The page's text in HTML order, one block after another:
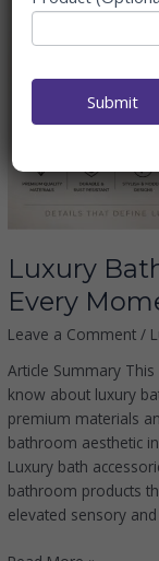
Luxury
Every
Leave a Comment /
Article Summary
know about luxury
premium materials
bathroom aesthetic
Luxury bath
bathroom products
elevated sensory
Accessories:Elevate
Your
Submit